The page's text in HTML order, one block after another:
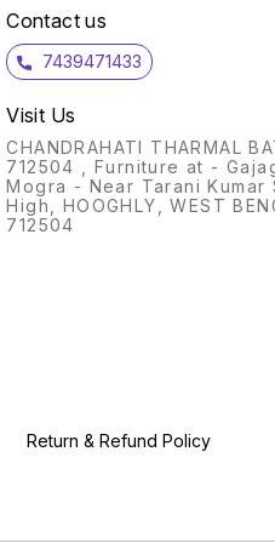
Contact us
7439471433
Visit Us
CHANDRAHATI THARMAL
712504 , Furniture at -
Mogra - Near Tarani Kumar
High, HOOGHLY, WEST
712504
Return & Refund Policy